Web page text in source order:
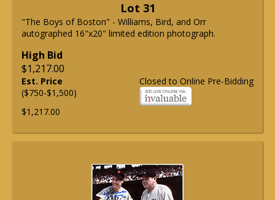
Lot 31
"The Boys of Boston" - Williams, Bird, and Orr
autographed 16"x20" limited edition photograph.
High Bid
$1,217.00
Closed to Online Pre-Bidding
Est. Price
($750-$1,500)
$1,217.00